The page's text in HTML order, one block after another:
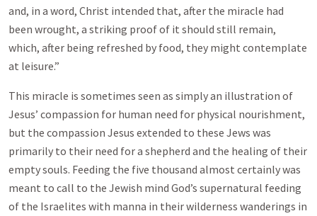
and, in a word, Christ intended that, after the miracle had
been wrought, a striking proof of it should still remain,
which, after being refreshed by food, they might contemplate
at leisure.”
This miracle is sometimes seen as simply an illustration of
Jesus’ compassion for human need for physical nourishment,
but the compassion Jesus extended to these Jews was
primarily to their need for a shepherd and the healing of their
empty souls. Feeding the five thousand almost certainly was
meant to call to the Jewish mind God’s supernatural feeding
of the Israelites with manna in their wilderness wanderings in